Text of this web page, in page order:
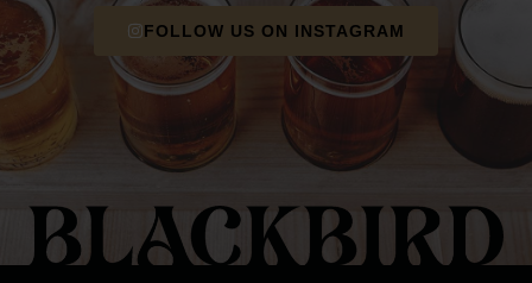
FOLLOW US ON INSTAGRAM